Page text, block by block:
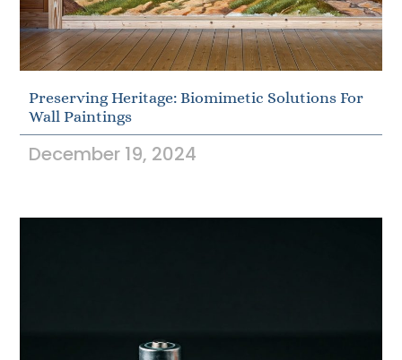
Preserving Heritage: Biomimetic Solutions For
Wall Paintings
December 19, 2024